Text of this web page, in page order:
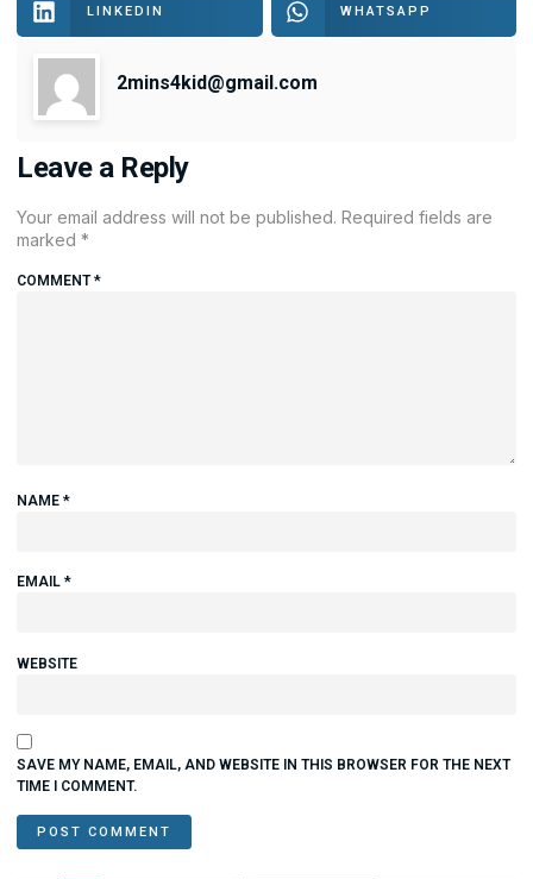
LINKEDIN WHATSAPP
2mins4kid@gmail.com
Leave a Reply
Your email address will not be published. Required fields are
marked *
COMMENT*
NAME *
EMAIL *
WEBSITE
SAVE MY NAME, EMAIL, AND WEBSITE IN THIS BROWSER FOR THE NEXT
TIME I COMMENT.